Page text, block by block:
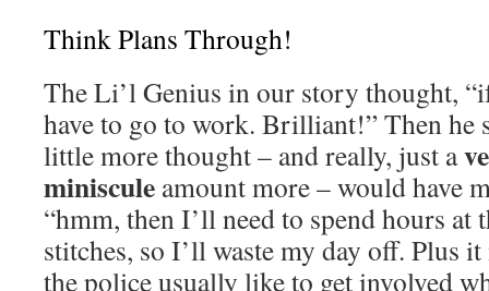
Think Plans Through!
The Li’l Genius in our story thought,
have to go to work. Brilliant!” Then he
little more thought – and really, just a
miniscule amount more – would have
“hmm, then I’ll need to spend hours at
stitches, so I’ll waste my day off. Plus
the police usually like to get involved